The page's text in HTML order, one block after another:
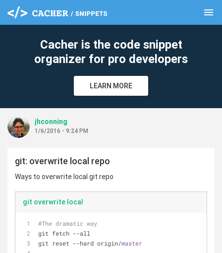
menu
Cacher is the code snippet
organizer for pro developers
LEARN MORE
jhconning
1/6/2016 - 9:24 PM
git: overwrite local repo
Ways to overwrite local git repo
git overwrite local
#The dramatic way
git fetch --all
git reset --hard origin/master
clear